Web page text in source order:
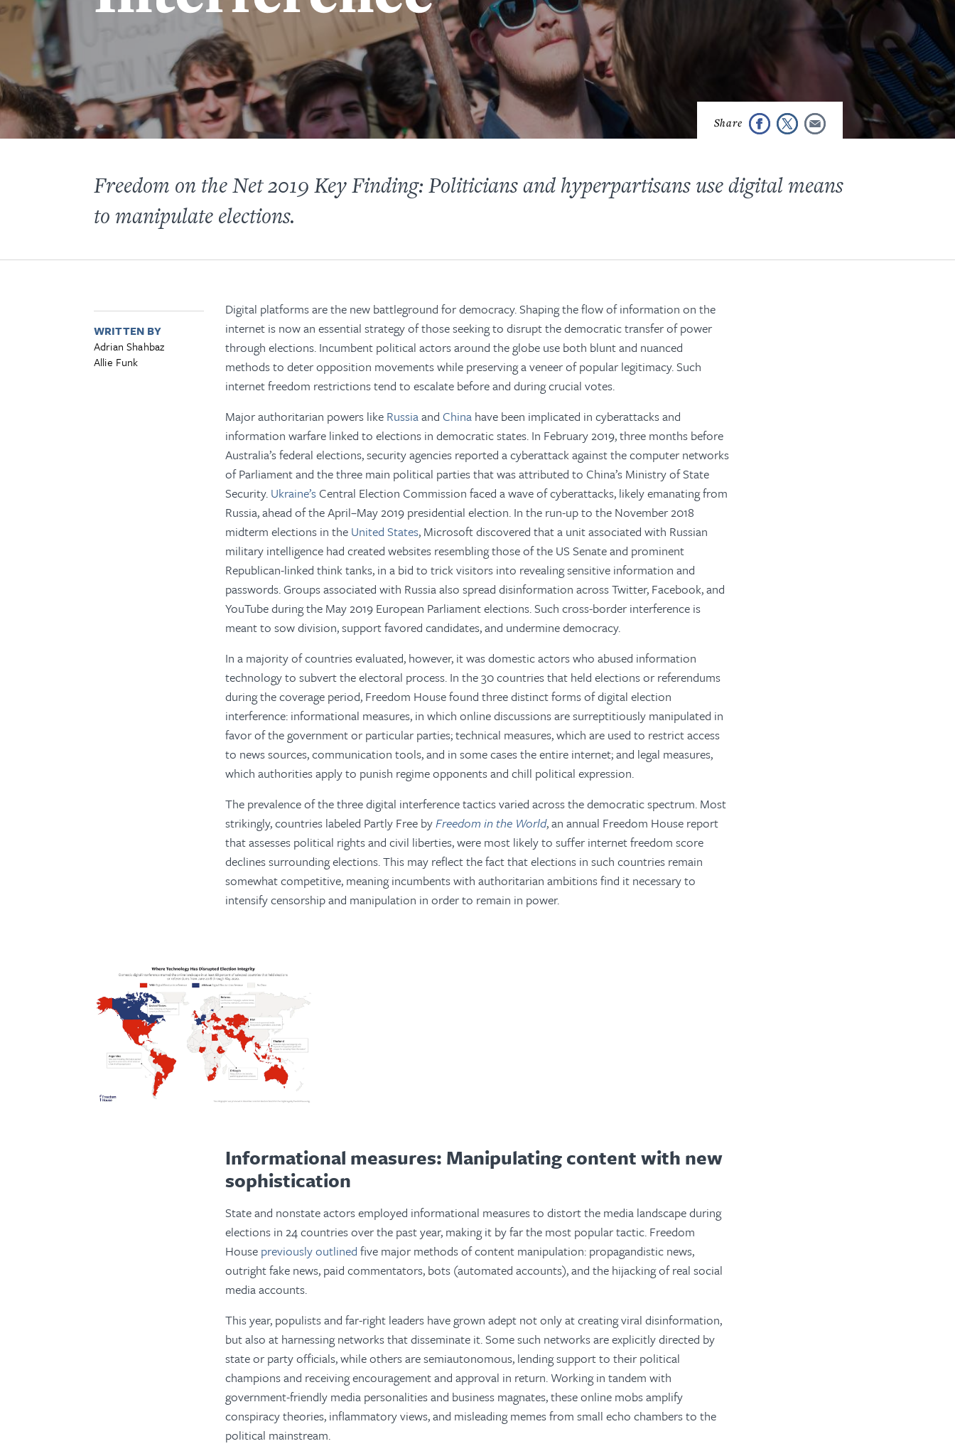
Freedom on the Net 2019 Key Finding: Politicians and hyperpartisans use digital means
to manipulate elections.
WRITTEN BY
Adrian Shahbaz
Allie Funk
Digital platforms are the new battleground for democracy. Shaping the flow of information on the
internet is now an essential strategy of those seeking to disrupt the democratic transfer of power
through elections. Incumbent political actors around the globe use both blunt and nuanced
methods to deter opposition movements while preserving a veneer of popular legitimacy. Such
internet freedom restrictions tend to escalate before and during crucial votes.
Major authoritarian powers like Russiaand China have been implicated in cyberattacks and
information warfare linked to elections in democratic states. In February 2019, three months before
Australia’s federal elections, security agencies reported a cyberattack against the computer networks
of Parliament and the three main political parties that was attributed to China’s Ministry of State
Security. Ukraine’sCentral Election Commission faced a wave of cyberattacks, likely emanating from
Russia, ahead of the April–May 2019 presidential election. In the run-up to the November 2018
midterm elections in the United States, Microsoft discovered that a unit associated with Russian
military intelligence had created websites resembling those of the US Senate and prominent
Republican-linked think tanks, in a bid to trick visitors into revealing sensitive information and
passwords. Groups associated with Russia also spread disinformation across Twitter, Facebook, and
YouTube during the May 2019 European Parliament elections. Such cross-border interference is
meant to sow division, support favored candidates, and undermine democracy.
In a majority of countries evaluated, however, it was domestic actors who abused information
technology to subvert the electoral process. In the 30 countries that held elections or referendums
during the coverage period, Freedom House found three distinct forms of digital election
interference: informational measures, in which online discussions are surreptitiously manipulated in
favor of the government or particular parties; technical measures, which are used to restrict access
to news sources, communication tools, and in some cases the entire internet; and legal measures,
which authorities apply to punish regime opponents and chill political expression.
The prevalence of the three digital interference tactics varied across the democratic spectrum. Most
strikingly, countries labeled Partly Free byFreedom in the World, an annual Freedom House report
that assesses political rights and civil liberties, were most likely to suffer internet freedom score
declines surrounding elections. This may reflect the fact that elections in such countries remain
somewhat competitive, meaning incumbents with authoritarian ambitions find it necessary to
intensify censorship and manipulation in order to remain in power.
Informational measures: Manipulating content with new
sophistication
State and nonstate actors employed informational measures to distort the media landscape during
elections in 24 countries over the past year, making it by far the most popular tactic. Freedom
House previously outlined five major methods of content manipulation: propagandistic news,
outright fake news, paid commentators, bots (automated accounts), and the hijacking of real social
media accounts.
This year, populists and far-right leaders have grown adept not only at creating viral disinformation,
but also at harnessing networks that disseminate it. Some such networks are explicitly directed by
state or party officials, while others are semiautonomous, lending support to their political
champions and receiving encouragement and approval in return. Working in tandem with
government-friendly media personalities and business magnates, these online mobs amplify
conspiracy theories, inflammatory views, and misleading memes from small echo chambers to the
political mainstream.